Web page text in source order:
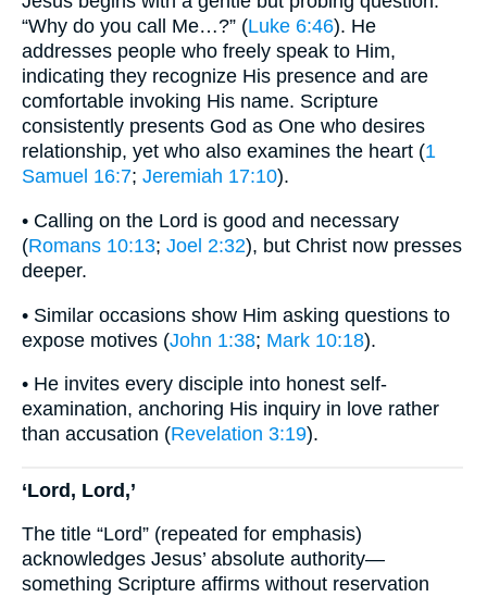
“Why do you call Me…?” (Luke 6:46). He
addresses people who freely speak to Him,
indicating they recognize His presence and are
comfortable invoking His name. Scripture
consistently presents God as One who desires
relationship, yet who also examines the heart (1
Samuel 16:7; Jeremiah 17:10).
• Calling on the Lord is good and necessary
(Romans 10:13; Joel 2:32), but Christ now presses
deeper.
• Similar occasions show Him asking questions to
expose motives (John 1:38; Mark 10:18).
• He invites every disciple into honest self-
examination, anchoring His inquiry in love rather
than accusation (Revelation 3:19).
‘Lord, Lord,’
The title “Lord” (repeated for emphasis)
acknowledges Jesus’ absolute authority—
something Scripture affirms without reservation